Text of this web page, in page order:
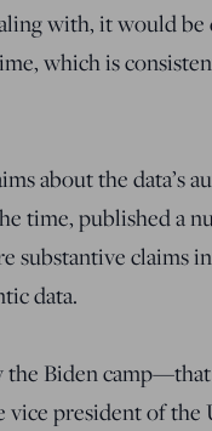
with, it would
which is
about the data’s
time, published a
substantive claims
data.
Biden
president of the